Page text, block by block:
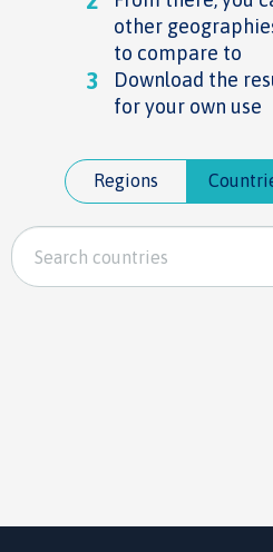
other
to compare to
3
Download the
for your own use
Regions